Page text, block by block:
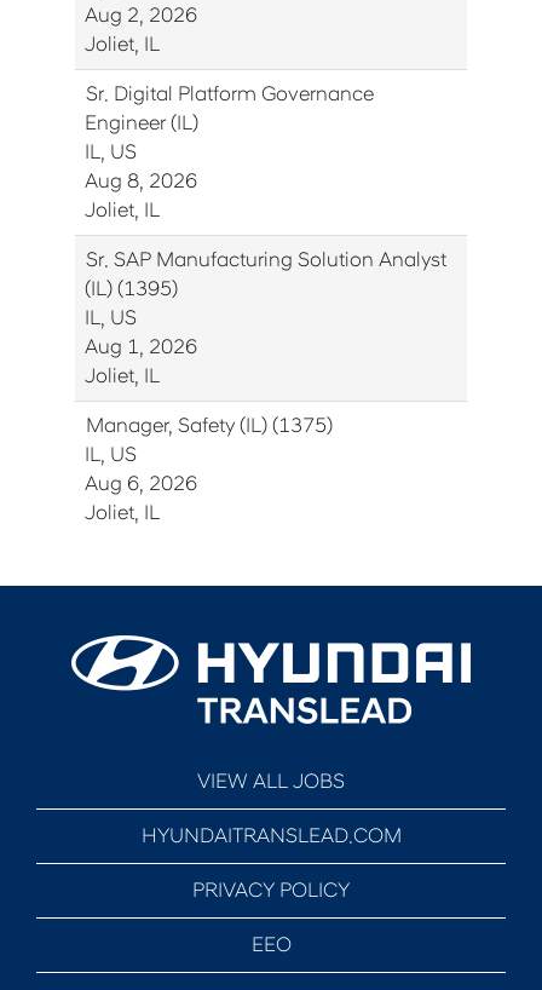
Aug 2, 2026
Joliet, IL
Sr. Digital Platform Governance
Engineer (IL)
IL, US
Aug 8, 2026
Joliet, IL
Sr. SAP Manufacturing Solution Analyst
(IL) (1395)
IL, US
Aug 1, 2026
Joliet, IL
Manager, Safety (IL) (1375)
IL, US
Aug 6, 2026
Joliet, IL
VIEW ALL JOBS
HYUNDAITRANSLEAD.COM
PRIVACY POLICY
EEO